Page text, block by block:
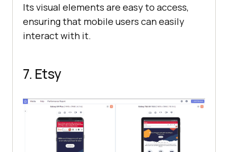
Its visual elements are easy to access,
ensuring that mobile users can easily
interact with it.
7. Etsy